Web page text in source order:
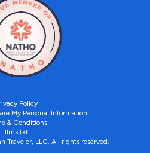
Policy
My Personal Information
& Conditions
llms.txt
LLC. All rights reserved.